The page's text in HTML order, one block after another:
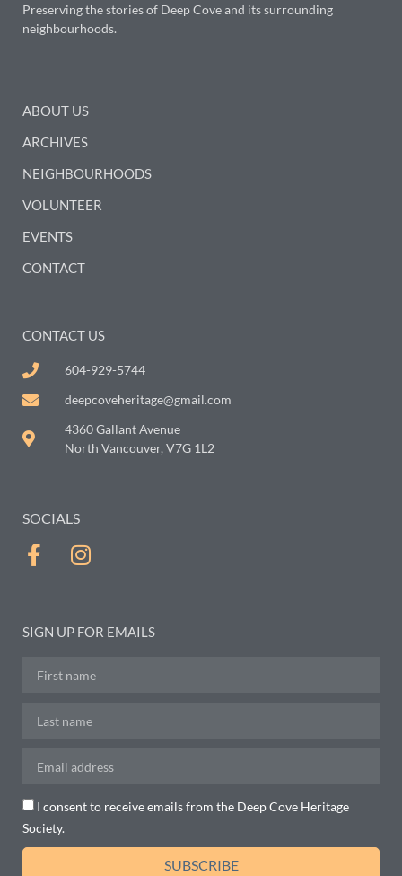
Preserving the stories of Deep Cove and its surrounding
neighbourhoods.
ABOUT US
ARCHIVES
NEIGHBOURHOODS
VOLUNTEER
EVENTS
CONTACT
CONTACT US
604-929-5744
deepcoveheritage@gmail.com
4360 Gallant Avenue
North Vancouver, V7G 1L2
SOCIALS
SIGN UP FOR EMAILS
I consent to receive emails from the Deep Cove Heritage
Society.
SUBSCRIBE